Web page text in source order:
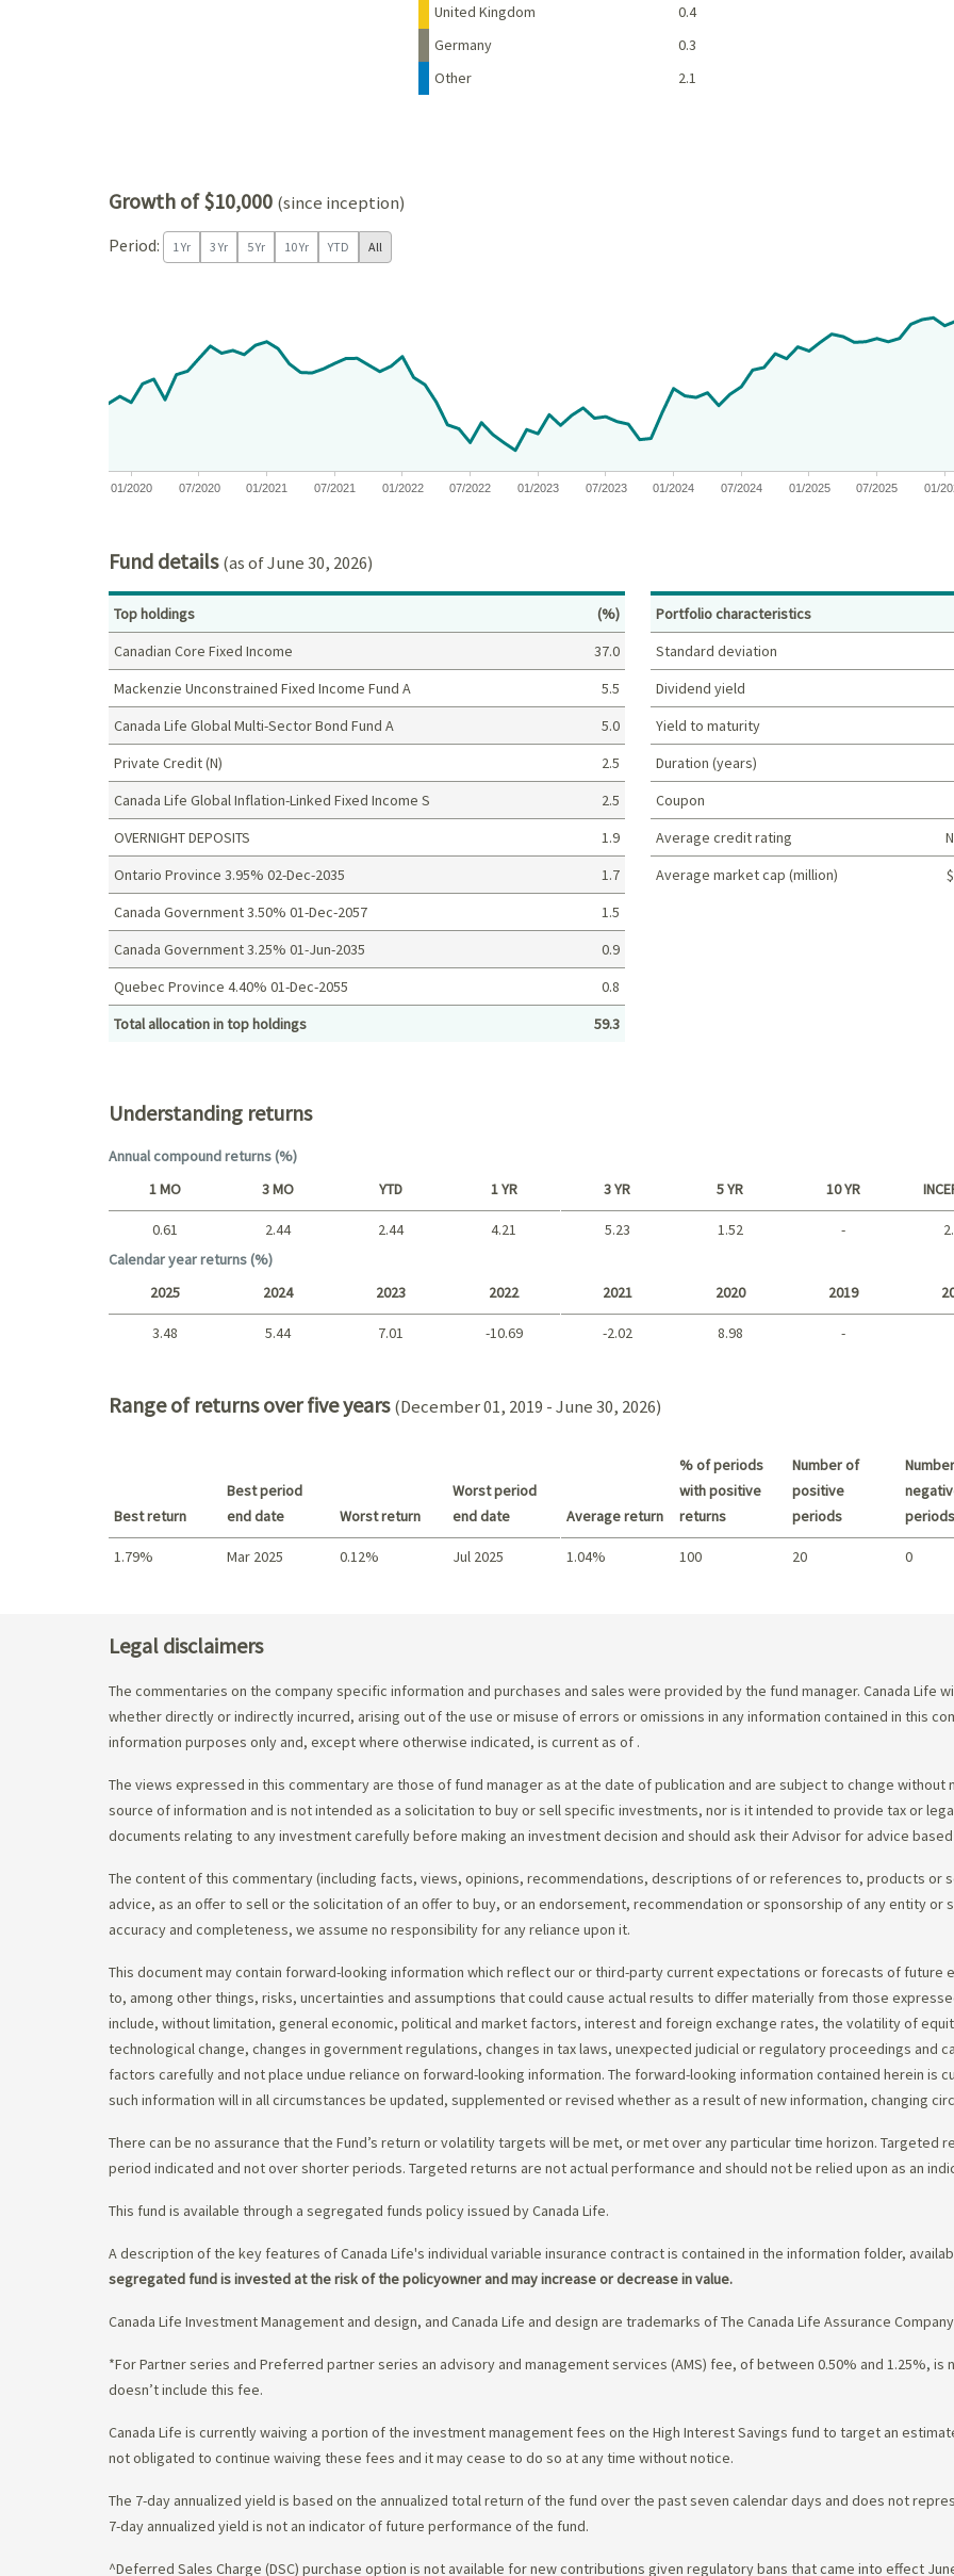
United Kingdom
0.4
Germany
0.3
Other
2.1
Growth of $10,000 (since inception)
Period: 1 Yr 3 Yr 5 Yr 10 Yr YTD All
View as data table, Chart
The chart has 1 X axis displaying Time. Data ranges from 2019-11-04 00:00:00 to 2026-06-30 00:00:00.
The chart has 1 Y axis displaying values. Data ranges from -6.963920170483789 to 14.230383403475997.
01/2020 07/2020 01/2021 07/2021 01/2022 07/2022 01/2023 07/2023 01/2024 07/2024 01/2025 07/2025 01/
Fund details(as of June 30, 2026)
Top holdings Percent
(%)
Canadian Core Fixed Income
37.0
Mackenzie Unconstrained Fixed Income Fund A
5.5
Canada Life Global Multi-Sector Bond Fund A
5.0
Private Credit (N)
2.5
Canada Life Global Inflation-Linked Fixed Income S
2.5
OVERNIGHT DEPOSITS
1.9
Ontario Province 3.95% 02-Dec-2035
1.7
Canada Government 3.50% 01-Dec-2057
1.5
Canada Government 3.25% 01-Jun-2035
0.9
Quebec Province 4.40% 01-Dec-2055
0.8
Total allocation in top holdings
59.3
Portfolio characteristics
Standard deviation
Dividend yield
Yield to maturity
Duration (years)
Coupon
Average credit rating
Average market cap (million)
Understanding returns
Annual compound returns (%)
Short term
1 MO 3 MO YTD 1 YR
0.61 2.44 2.44 4.21
3 YR 5 YR 10 YR
5.23 1.52 -
Calendar year returns (%)
2025 2024 2023 2022
3.48 5.44 7.01 -10.69
2021 2020 2019
-2.02 8.98 -
Range of returns over five years (December 01, 2019 - June 30, 2026)
Best return
Best period
end date
Worst return
Worst period
end date
1.79% Mar 2025 0.12% Jul 2025
Average return
% of periods
with positive
returns
Number of
positive
periods
periods
1.04% 100 20 0
Legal disclaimers
The commentaries on the company specific information and purchases and sales were provided by the fund manager. Canada Life
whether directly or indirectly incurred, arising out of the use or misuse of errors or omissions in any information contained in this
information purposes only and, except where otherwise indicated, is current as of .
The views expressed in this commentary are those of fund manager as at the date of publication and are subject to change
source of information and is not intended as a solicitation to buy or sell specific investments, nor is it intended to provide tax or
documents relating to any investment carefully before making an investment decision and should ask their Advisor for advice
The content of this commentary (including facts, views, opinions, recommendations, descriptions of or references to, products or
advice, as an offer to sell or the solicitation of an offer to buy, or an endorsement, recommendation or sponsorship of any entity or
accuracy and completeness, we assume no responsibility for any reliance upon it.
This document may contain forward-looking information which reflect our or third-party current expectations or forecasts of future
to, among other things, risks, uncertainties and assumptions that could cause actual results to differ materially from those
include, without limitation, general economic, political and market factors, interest and foreign exchange rates, the volatility of
technological change, changes in government regulations, changes in tax laws, unexpected judicial or regulatory proceedings and
factors carefully and not place undue reliance on forward-looking information. The forward-looking information contained herein is
such information will in all circumstances be updated, supplemented or revised whether as a result of new information, changing
There can be no assurance that the Fund’s return or volatility targets will be met, or met over any particular time horizon. Targeted
period indicated and not over shorter periods. Targeted returns are not actual performance and should not be relied upon as an
This fund is available through a segregated funds policy issued by Canada Life.
A description of the key features of Canada Life's individual variable insurance contract is contained in the information folder,
segregated fund is invested at the risk of the policyowner and may increase or decrease in value.
Canada Life Investment Management and design, and Canada Life and design are trademarks of The Canada Life Assurance
*For Partner series and Preferred partner series an advisory and management services (AMS) fee, of between 0.50% and 1.25%, is
doesn’t include this fee.
Canada Life is currently waiving a portion of the investment management fees on the High Interest Savings fund to target an
not obligated to continue waiving these fees and it may cease to do so at any time without notice.
The 7-day annualized yield is based on the annualized total return of the fund over the past seven calendar days and does not
7-day annualized yield is not an indicator of future performance of the fund.
^Deferred Sales Charge (DSC) purchase option is not available for new contributions given regulatory bans that came into effect